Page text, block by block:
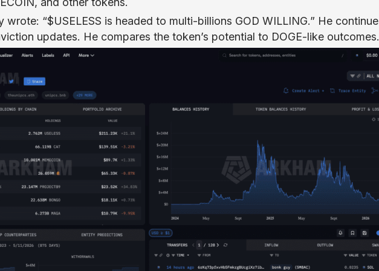
wrote: “$USELESS is headed to multi-billions GOD WILLING.” He
updates. He compares the token’s potential to DOGE-like outcomes.